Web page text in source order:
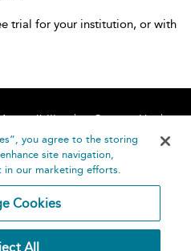
trial for your institution, or with
Accessibility
Contact Us
Help you agree to the storing
site navigation,
in our marketing efforts.
Cookies
All